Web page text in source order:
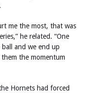
me the most, that was
he related. “One
and we end up
the momentum
Hornets had forced